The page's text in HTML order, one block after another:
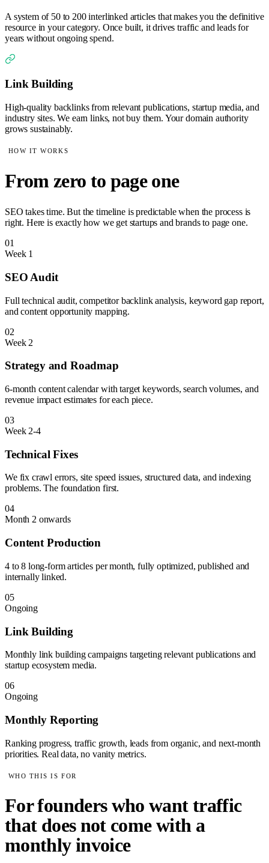
A system of 50 to 200 interlinked articles that makes you the definitive
resource in your category. Once built, it drives traffic and leads for
years without ongoing spend.
Link Building
High-quality backlinks from relevant publications, startup media, and
industry sites. We earn links, not buy them. Your domain authority
grows sustainably.
HOW IT WORKS
From zero to page one
SEO takes time. But the timeline is predictable when the process is
right. Here is exactly how we get startups and brands to page one.
01
Week 1
SEO Audit
Full technical audit, competitor backlink analysis, keyword gap report,
and content opportunity mapping.
02
Week 2
Strategy and Roadmap
6-month content calendar with target keywords, search volumes, and
revenue impact estimates for each piece.
03
Week 2-4
Technical Fixes
We fix crawl errors, site speed issues, structured data, and indexing
problems. The foundation first.
04
Month 2 onwards
Content Production
4 to 8 long-form articles per month, fully optimized, published and
internally linked.
05
Ongoing
Link Building
Monthly link building campaigns targeting relevant publications and
startup ecosystem media.
06
Ongoing
Monthly Reporting
Ranking progress, traffic growth, leads from organic, and next-month
priorities. Real data, no vanity metrics.
WHO THIS IS FOR
For founders who want traffic
that does not come with a
monthly invoice